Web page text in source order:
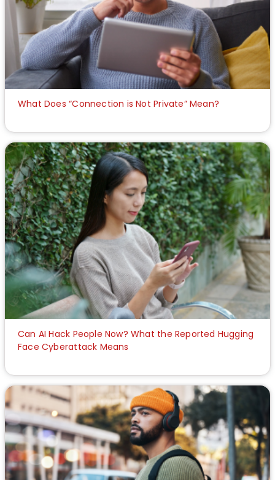
What Does “Connection is Not Private” Mean?
Can AI Hack People Now? What the Reported Hugging
Face Cyberattack Means